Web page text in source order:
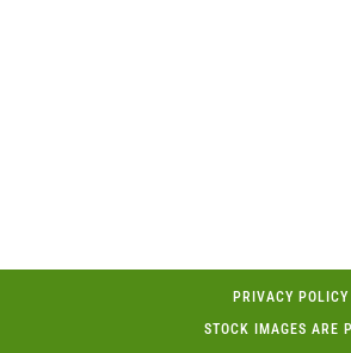
PRIVACY POLICY
STOCK IMAGES ARE